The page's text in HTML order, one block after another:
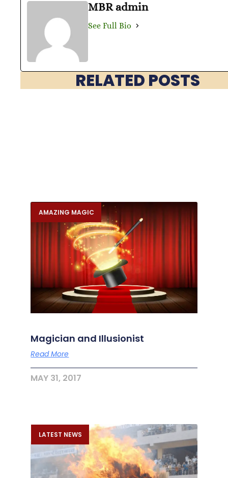
MBR admin
See Full Bio
RELATED POSTS
AMAZING MAGIC
Magician and Illusionist
Read More
MAY 31, 2017
LATEST NEWS